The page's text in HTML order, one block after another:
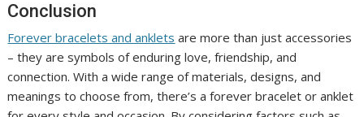
Conclusion
Forever bracelets and anklets are more than just accessories
– they are symbols of enduring love, friendship, and
connection. With a wide range of materials, designs, and
meanings to choose from, there’s a forever bracelet or anklet